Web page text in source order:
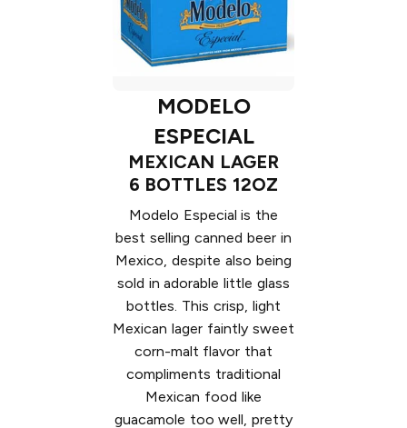
MODELO
ESPECIAL
MEXICAN LAGER
6 BOTTLES 12OZ
Modelo Especial is the
best selling canned beer in
Mexico, despite also being
sold in adorable little glass
bottles. This crisp, light
Mexican lager faintly sweet
corn-malt flavor that
compliments traditional
Mexican food like
guacamole too well, pretty